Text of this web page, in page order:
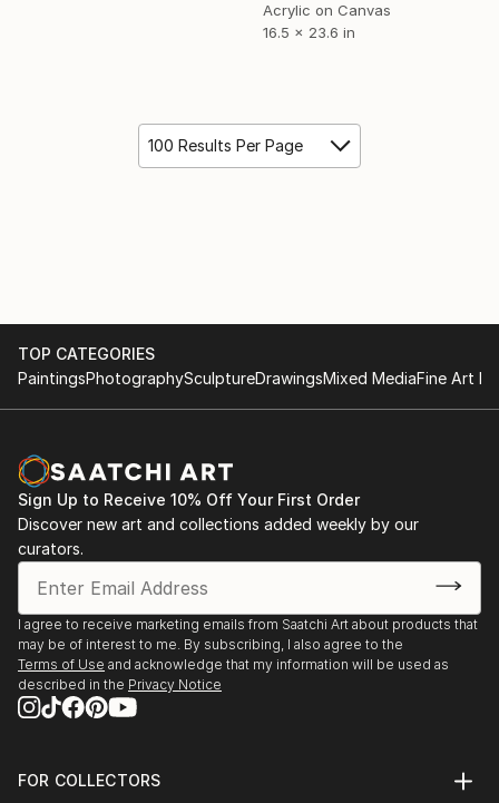
Acrylic on Canvas
16.5 x 23.6 in
100 Results Per Page
TOP CATEGORIES
PaintingsPhotographySculptureDrawingsMixed MediaFine Art
Sign Up to Receive 10% Off Your First Order
Discover new art and collections added weekly by our
curators.
I agree to receive marketing emails from Saatchi Art about products that
may be of interest to me. By subscribing, I also agree to the
Terms of Use and acknowledge that my information will be used as
described in the Privacy Notice
FOR COLLECTORS